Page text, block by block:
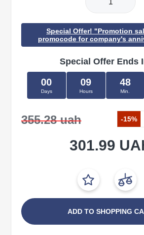
Special Offer! "Promotion
promocode for company's
Special Offer Ends
00
Days
09
Hours
48
Min.
355.28 uah -15%
301.99
ADD TO SHOPPING